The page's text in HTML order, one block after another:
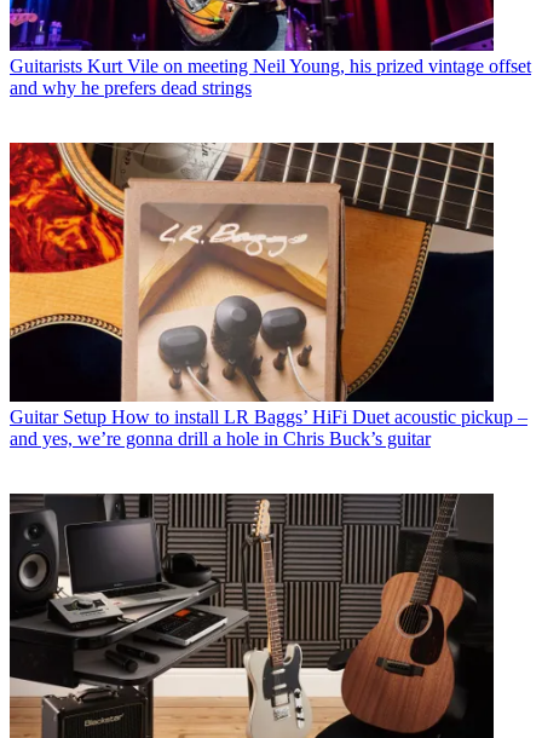
Guitarists Kurt Vile on meeting Neil Young, his prized vintage offset
and why he prefers dead strings
Guitar Setup How to install LR Baggs’ HiFi Duet acoustic pickup –
and yes, we’re gonna drill a hole in Chris Buck’s guitar